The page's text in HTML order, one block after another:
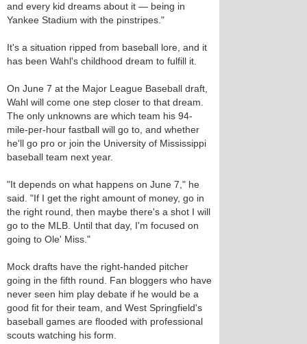
and every kid dreams about it — being in
Yankee Stadium with the pinstripes."
It's a situation ripped from baseball lore, and it
has been Wahl's childhood dream to fulfill it.
On June 7 at the Major League Baseball draft,
Wahl will come one step closer to that dream.
The only unknowns are which team his 94-
mile-per-hour fastball will go to, and whether
he'll go pro or join the University of Mississippi
baseball team next year.
"It depends on what happens on June 7," he
said. "If I get the right amount of money, go in
the right round, then maybe there's a shot I will
go to the MLB. Until that day, I'm focused on
going to Ole' Miss."
Mock drafts have the right-handed pitcher
going in the fifth round. Fan bloggers who have
never seen him play debate if he would be a
good fit for their team, and West Springfield's
baseball games are flooded with professional
scouts watching his form.